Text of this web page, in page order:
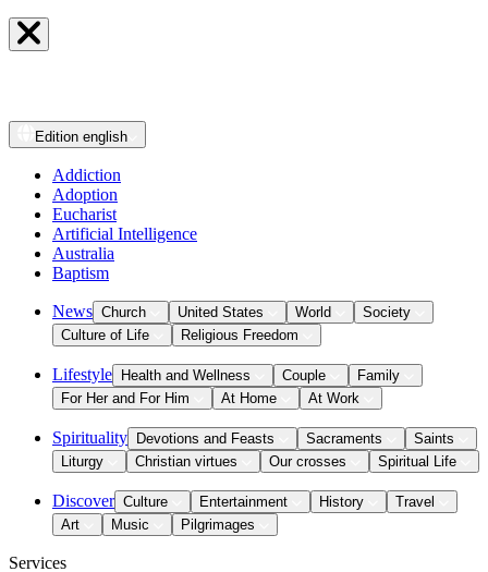
Edition english
Addiction
Adoption
Eucharist
Artificial Intelligence
Australia
Baptism
News Church United States World
Society
Culture of Life
Religious Freedom
Lifestyle Health and Wellness Couple
Family
For Her and For Him
At Home At Work
Spirituality Devotions and Feasts Sacraments
Saints
Liturgy
Christian virtues Our crosses Spiritual Life
Discover Culture Entertainment History
Travel
Art
Music Pilgrimages
Services